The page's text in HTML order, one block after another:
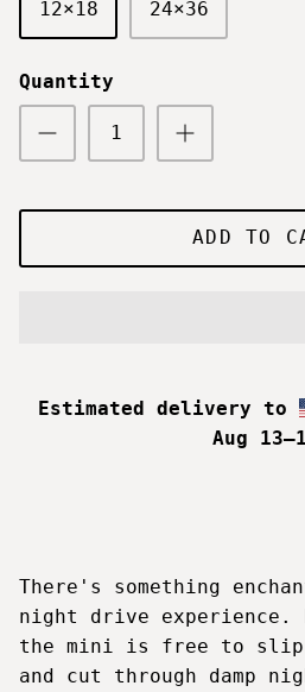
12×18 24×36
Quantity
ADD TO
Estimated delivery to
Aug
There's something
night drive experience.
the mini is free to slip
and cut through damp